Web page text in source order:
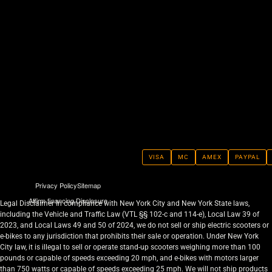
Privacy PolicySitemap
Affirm financing Disclosure
VISA MC AMEX PAYPAL
Legal Disclaimer In compliance with New York City and New York State laws,
including the Vehicle and Traffic Law (VTL §§ 102-c and 114-e), Local Law 39 of
2023, and Local Laws 49 and 50 of 2024, we do not sell or ship electric scooters or
e-bikes to any jurisdiction that prohibits their sale or operation. Under New York
City law, it is illegal to sell or operate stand-up scooters weighing more than 100
pounds or capable of speeds exceeding 20 mph, and e-bikes with motors larger
than 750 watts or capable of speeds exceeding 25 mph. We will not ship products